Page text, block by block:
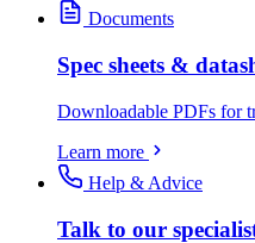
Documents
Spec sheets &
Downloadable PDFs for
Learn more
Help & Advice
Talk to our